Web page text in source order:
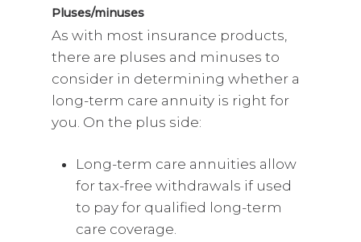
Pluses/minuses
As with most insurance products,
there are pluses and minuses to
consider in determining whether a
long-term care annuity is right for
you. On the plus side:
Long-term care annuities allow
for tax-free withdrawals if used
to pay for qualified long-term
care coverage.